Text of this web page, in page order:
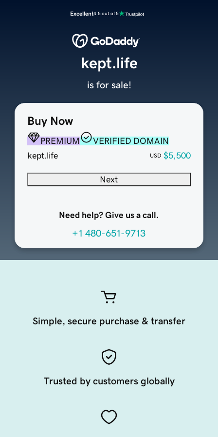
Excellent4.5 out of 5
Buy Now
PREMIUM
VERIFIED DOMAIN
kept.life
USD $5,500
Next
Need help? Give us a call.
+1 480-651-9713
kept.life
is for sale!
Simple, secure purchase & transfer
Trusted by customers globally